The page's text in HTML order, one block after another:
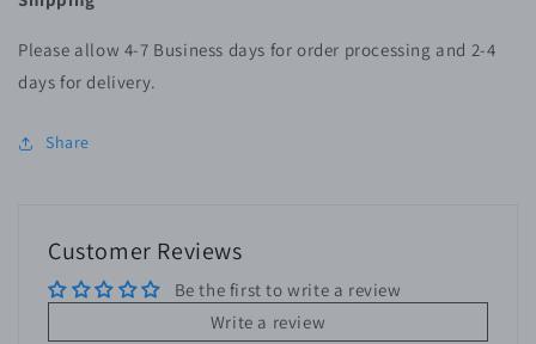
Please allow 4-7 Business days for order processing and 2-4
days for delivery.
Share
Customer Reviews
Be the first to write a review
Write a review